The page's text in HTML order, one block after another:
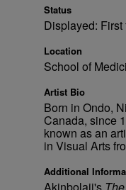
Status
Displayed:
Location
School of
Artist Bio
Born in Ondo,
Canada, since
known as an
in Visual Arts
Additional